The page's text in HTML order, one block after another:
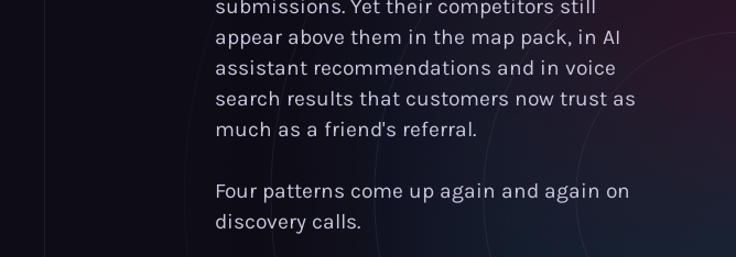
submissions. Yet their competitors still
appear above them in the map pack, in AI
assistant recommendations and in voice
search results that customers now trust as
much as a friend's referral.
Four patterns come up again and again on
discovery calls.